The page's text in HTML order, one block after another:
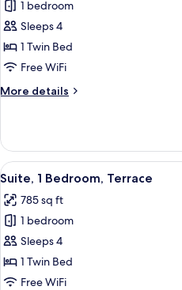
for
Suite,
1
Bedroom,
Accessible
1 bedroom
Sleeps 4
1 Twin Bed
Free WiFi
More details
More
1
Bedroom,
Mobility
(Mobility)
View
all
photos
for
Suite,
1
Bedroom,
6
Suite, 1 Bedroom, Terrace
785 sq ft
1 bedroom
Sleeps 4
1 Twin Bed
Free WiFi